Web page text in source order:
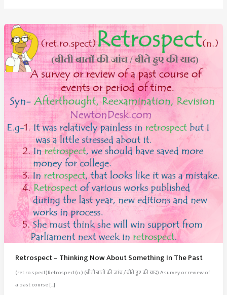
Retrospect – Thinking Now About Something In The Past
(ret.ro.spect)Retrospect(n.) (बीती बातों की जांच / बीते हुए की याद) A survey or review of
a past course […]